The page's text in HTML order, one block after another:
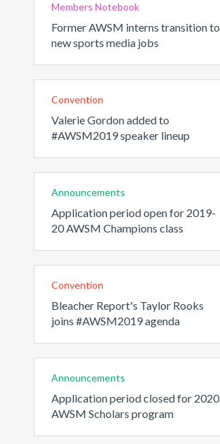
Members Notebook
Former AWSM interns transition to
new sports media jobs
Convention
Valerie Gordon added to
#AWSM2019 speaker lineup
Announcements
Application period open for 2019-
20 AWSM Champions class
Convention
Bleacher Report's Taylor Rooks
joins #AWSM2019 agenda
Announcements
Application period closed for 2020
AWSM Scholars program